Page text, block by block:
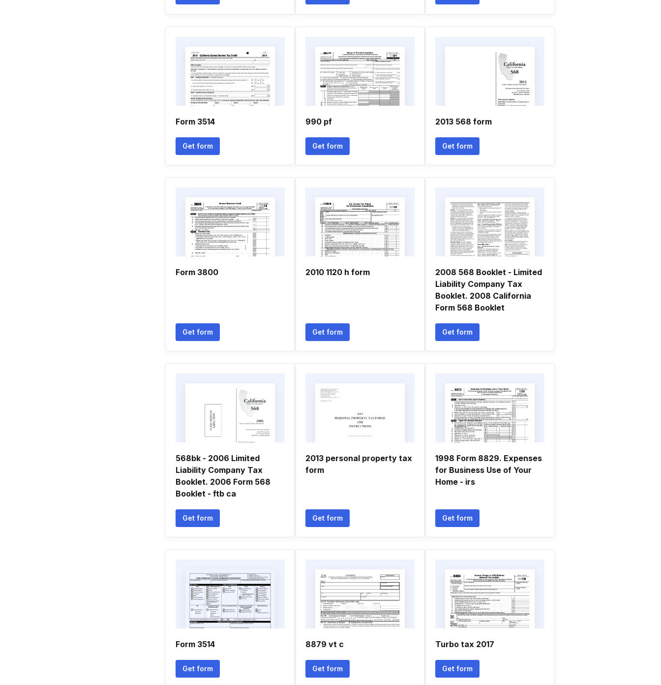
Form 3514
Get form
990 pf
Get form
2013 568 form
Get form
Form 3800
Get form
2010 1120 h form
Get form
2008 568 Booklet - Limited
Liability Company Tax
Booklet. 2008 California
Form 568 Booklet
Get form
568bk - 2006 Limited
Liability Company Tax
Booklet. 2006 Form 568
Booklet - ftb ca
Get form
2013 personal property tax
form
Get form
1998 Form 8829. Expenses
for Business Use of Your
Home - irs
Get form
Form 3514
Get form
8879 vt c
Get form
Turbo tax 2017
Get form